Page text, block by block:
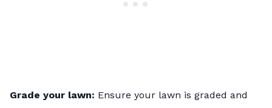
Grade your lawn: Ensure your lawn is graded and